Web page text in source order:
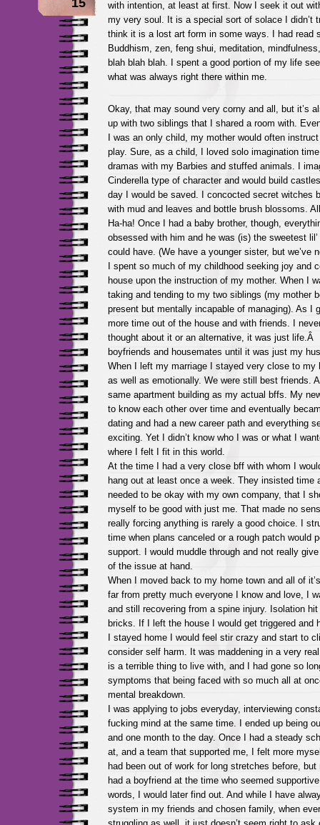
15
with intention, at least at first. Now I seek it out
my very soul. It is a special sort of solace I didn’t
think it is a lost art form in some ways. I had read
Buddhism, zen, feng shui, meditation,
blah blah blah. I spent a good portion of my life
what was always right there within me.
Okay, that may sound very corny and all, but it’s
up with two siblings that I shared a room with.
I was an only child, my mother would often
play. Sure, as a child, I loved solo imagination
dramas with my Barbies and stuffed animals. I
Cinderella type of character and would build
day I would be saved. I concocted secret witches
with mud and leaves and bottle brush blossoms.
Ha-ha! Once I had a baby brother, though,
obsessed with him and he was (is) the sweetest
could have. (We have a younger sister, but we’ve
I spent so much of my childhood seeking joy and
house upon the instruction of my mother. When I
taking and tending to my two siblings (my mother
present but mentally incapable of managing). As I
more time out of the house and with friends. I
thought about it or an alternative, it was just life.Â
boyfriends and housemates until it was just my
When I left my marriage I stayed very close to my
as well as emotionally. We were still best friends.
same apartment building as my actual bffs. My
to know each other over time and eventually
dating and had a new career path and everything
exciting. Yet I didn’t know who I was or what I
where I felt I fit in this world.
At the time I had a very close bff with whom I
hang out at least once a week. They insisted time
needed to be okay with my own company, that I
myself to be good with just me. That made no
really forcing anything is rarely a good choice. I
time when plans canceled or a rough patch would
support. I would muddle through and not really
of the issue at hand.
When I moved back to my home town and all of
far from pretty much everyone I know and love, I
and still recovering from a spine injury. Isolation
bricks. If I left the house I would get triggered and
I stayed home I would feel stir crazy and start to
consider self harm. It was maddening in a very
is a terrible thing to live with, and I had gone so
symptoms that being faced with so much all at
mental breakdown.
I was applying to jobs everyday, interviewing
fucking mind at the same time. I ended up being
and one month to the day. Once I had a steady
at, and a team that supported me, I felt more
had been out of work for long stretches before,
had a boyfriend at the time who seemed
words, I would later find out. And while I have
system in my friends and chosen family, when